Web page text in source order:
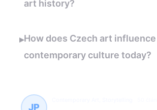
art history?
▸How does Czech art influence
contemporary culture today?
JP